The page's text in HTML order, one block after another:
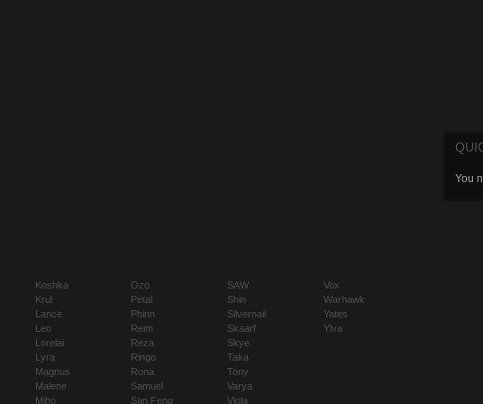
You
Koshka
Krul
Lance
Leo
Lorelai
Lyra
Magnus
Malene
Miho
Ozo
Petal
Phinn
Reim
Reza
Ringo
Rona
Samuel
San Feng
SAW
Shin
Silvernail
Skaarf
Skye
Taka
Tony
Varya
Viola
Vox
Warhawk
Yates
Ylva